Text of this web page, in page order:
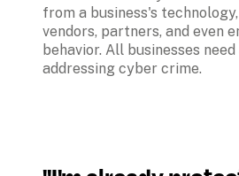
from a business's
vendors, partners, and even
behavior. All businesses
addressing cyber crime.